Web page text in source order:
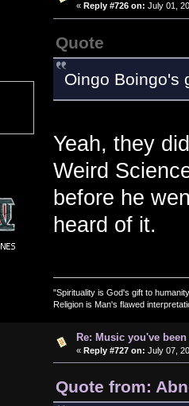
« Reply #726 on: July 01,
Quote
Oingo Boingo's
Yeah, they
Weird
before he
heard of it.
"Spirituality is God's gift to
Religion is Man's flawed
Re: Music you've
« Reply #727 on: July 07,
Quote from: